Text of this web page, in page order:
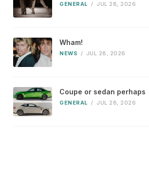
GENERAL / JUL 28, 2026
Wham!
NEWS / JUL 28, 2026
Coupe or sedan perhaps
GENERAL / JUL 28, 2026